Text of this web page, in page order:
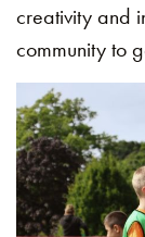
creativity and
community to